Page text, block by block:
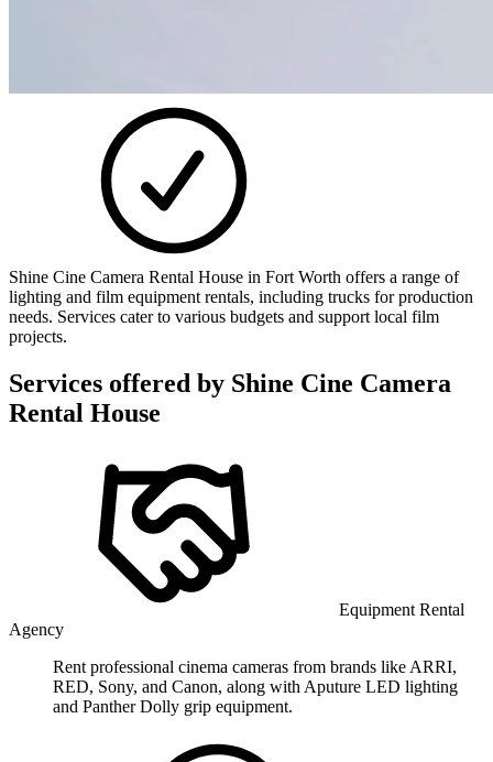
Shine Cine Camera Rental House in Fort Worth offers a range of
lighting and film equipment rentals, including trucks for production
needs. Services cater to various budgets and support local film
projects.
Services offered by Shine Cine Camera
Rental House
Equipment Rental
Agency
Rent professional cinema cameras from brands like ARRI,
RED, Sony, and Canon, along with Aputure LED lighting
and Panther Dolly grip equipment.